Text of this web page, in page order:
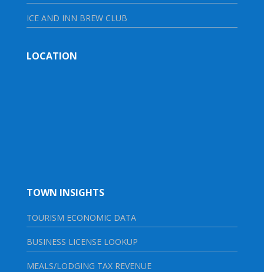
ICE AND INN BREW CLUB
LOCATION
TOWN INSIGHTS
TOURISM ECONOMIC DATA
BUSINESS LICENSE LOOKUP
MEALS/LODGING TAX REVENUE